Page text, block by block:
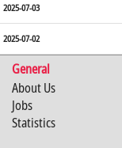
2025-07-03
2025-07-02
General
About Us
Jobs
Statistics